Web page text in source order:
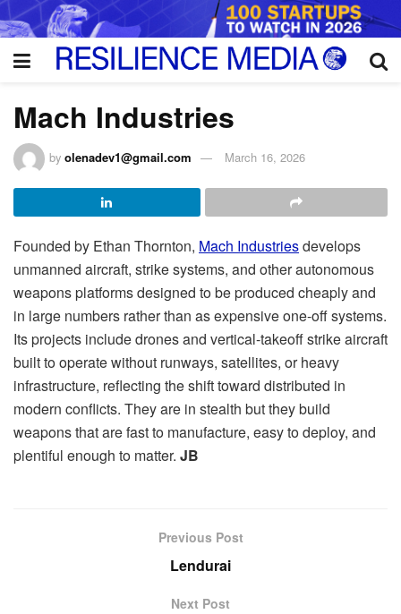
Mach Industries
by olenadev1@gmail.com March 16, 2026
Founded by Ethan Thornton, Mach Industriesdevelops
unmanned aircraft, strike systems, and other autonomous
weapons platforms designed to be produced cheaply and
in large numbers rather than as expensive one-off systems.
Its projects include drones and vertical-takeoff strike aircraft
built to operate without runways, satellites, or heavy
infrastructure, reflecting the shift toward distributed in
modern conflicts. They are in stealth but they build
weapons that are fast to manufacture, easy to deploy, and
plentiful enough to matter. JB
Previous Post
Lendurai
Next Post